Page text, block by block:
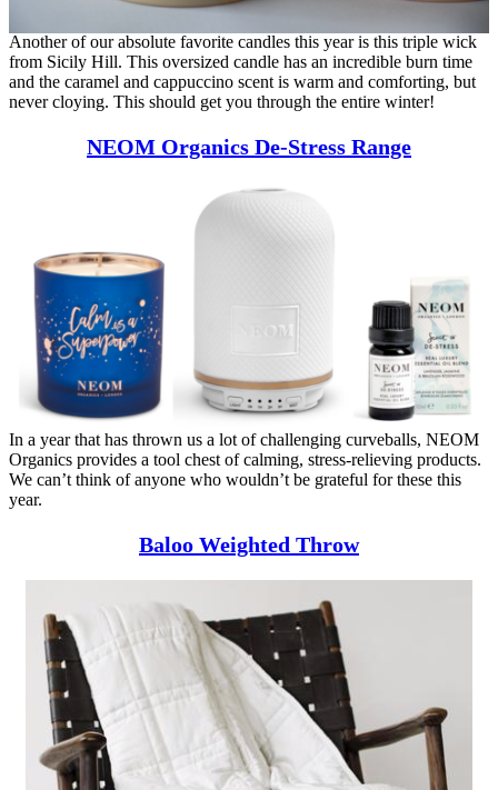
Another of our absolute favorite candles this year is this triple wick
from Sicily Hill. This oversized candle has an incredible burn time
and the caramel and cappuccino scent is warm and comforting, but
never cloying. This should get you through the entire winter!
NEOM Organics De-Stress Range
In a year that has thrown us a lot of challenging curveballs, NEOM
Organics provides a tool chest of calming, stress-relieving products.
We can’t think of anyone who wouldn’t be grateful for these this
year.
Baloo Weighted Throw